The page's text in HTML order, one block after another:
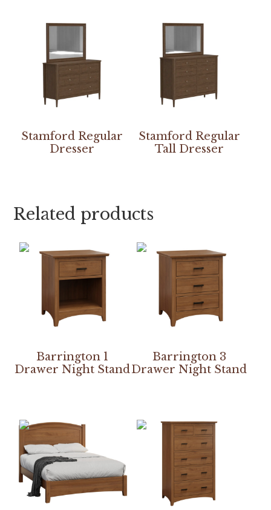
Stamford Regular
Dresser
Stamford Regular
Tall Dresser
Related products
Barrington 1
Drawer Night Stand
Barrington 3
Drawer Night Stand